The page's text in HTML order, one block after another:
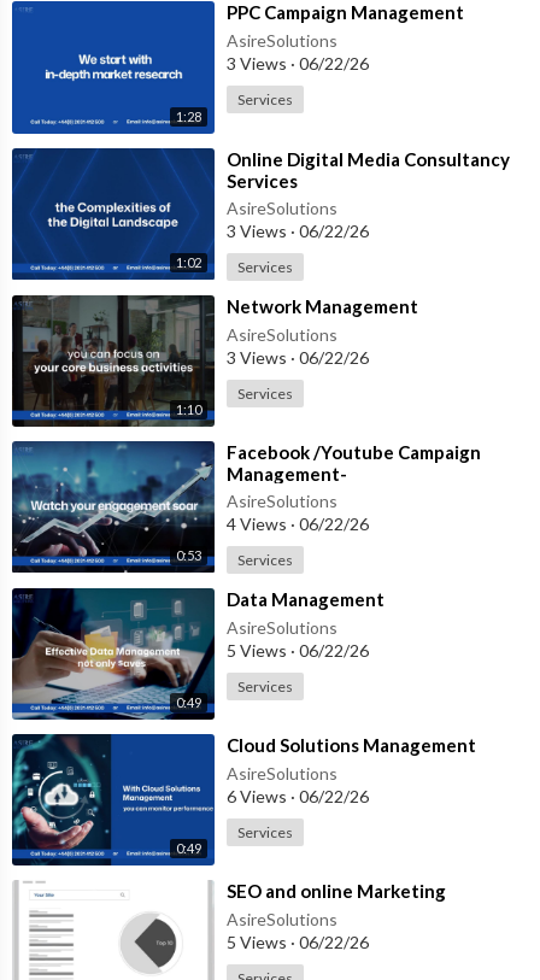
1:28
⁣PPC Campaign Management
AsireSolutions
3 Views · 06/22/26
Services
1:02
⁣Online Digital Media Consultancy
Services
AsireSolutions
3 Views · 06/22/26
Services
1:10
⁣Network Management
AsireSolutions
3 Views · 06/22/26
Services
0:53
⁣Facebook /Youtube Campaign
Management-
AsireSolutions
4 Views · 06/22/26
Services
0:49
⁣Data Management
AsireSolutions
5 Views · 06/22/26
Services
0:49
⁣Cloud Solutions Management
AsireSolutions
6 Views · 06/22/26
Services
⁣SEO and online Marketing
AsireSolutions
5 Views · 06/22/26